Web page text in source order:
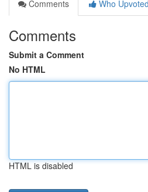
Comments
Who Upvoted
Comments
Submit a Comment
No HTML
HTML is disabled